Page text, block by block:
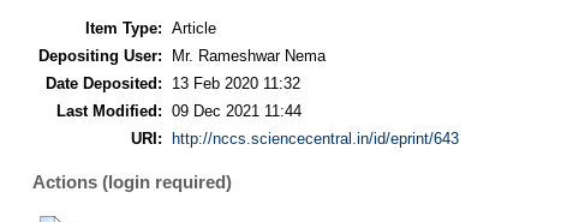
Item Type: Article
Depositing User:
Mr. Rameshwar Nema
Date Deposited:
13 Feb 2020 11:32
Last Modified: 09 Dec 2021 11:44
URI:
http://nccs.sciencecentral.in/id/eprint/643
Actions (login required)